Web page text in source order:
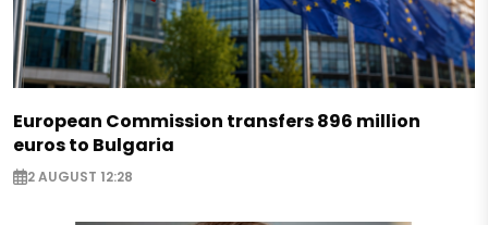
European Commission transfers 896 million
euros to Bulgaria
2 AUGUST 12:28